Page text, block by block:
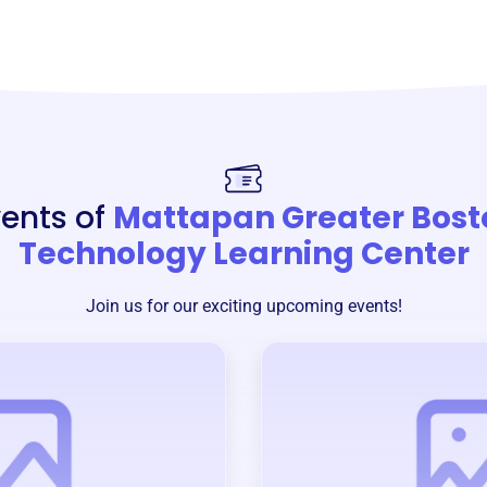
of Mattapan Greater
Technology Learning Center
Join us for our exciting upcoming events!